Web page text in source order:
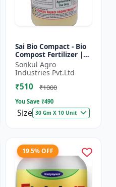
Sai Bio Compact - Bio
Compost Fertilizer |
Organic Fertilizer |
Soil Conditioner |
Farm Manure
Compo...
Sonkul Agro
Industries Pvt.Ltd
₹510 ₹1000
You Save ₹490
Size 30 Gm X 10 Unit
19.5% OFF